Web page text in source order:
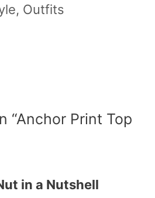
, Outfits
“Anchor Print Top
in a Nutshell